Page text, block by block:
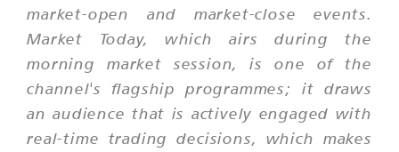
market-open and market-close events.
Market Today, which airs during the
morning market session, is one of the
channel's flagship programmes; it draws
an audience that is actively engaged with
real-time trading decisions, which makes